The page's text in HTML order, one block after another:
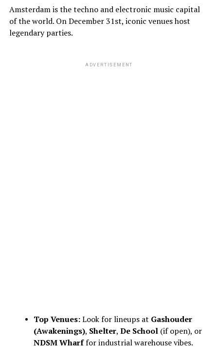
Amsterdam is the techno and electronic music capital
of the world. On December 31st, iconic venues host
legendary parties.
ADVERTISEMENT
Top Venues:Look for lineups at Gashouder
(Awakenings), Shelter, De School(if open), or
NDSM Wharffor industrial warehouse vibes.